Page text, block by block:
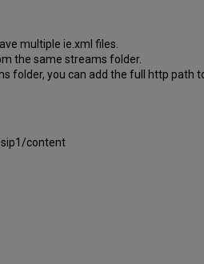
multiple ie.xml files.
the same streams folder.
folder, you can add the full http path
content